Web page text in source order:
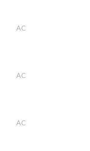
AC
AC
AC